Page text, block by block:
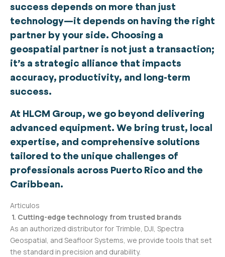
success depends on more than just
technology—it depends on having the right
partner by your side. Choosing a
geospatial partner is not just a transaction;
it’s a strategic alliance that impacts
accuracy, productivity, and long-term
success.
At HLCM Group, we go beyond delivering
advanced equipment. We bring trust, local
expertise, and comprehensive solutions
tailored to the unique challenges of
professionals across Puerto Rico and the
Caribbean.
Articulos
1. Cutting-edge technology from trusted brands
As an authorized distributor for Trimble, DJI, Spectra
Geospatial, and Seafloor Systems, we provide tools that set
the standard in precision and durability.